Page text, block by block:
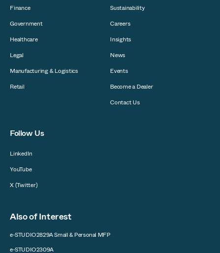
Finance
Government
Healthcare
Legal
Manufacturing & Logistics
Retail
Sustainability
Careers
Insights
News
Events
Become a Dealer
Contact Us
Follow Us
LinkedIn
YouTube
X (Twitter)
Also of Interest
e-STUDIO2829A Small & Personal MFP
e-STUDIO2309A